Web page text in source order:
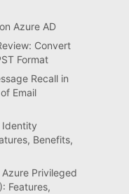
Azure AD
Convert
Format
Recall in
Email
Identity
Benefits,
Privileged
Features,